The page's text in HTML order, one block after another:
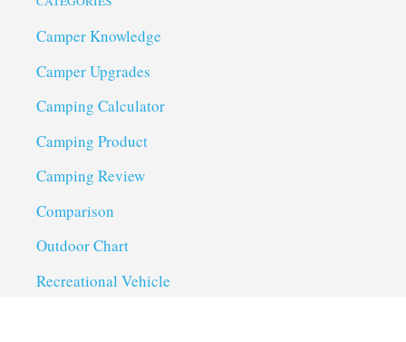
Camper Knowledge
Camper Upgrades
Camping Calculator
Camping Product
Camping Review
Comparison
Outdoor Chart
Recreational Vehicle